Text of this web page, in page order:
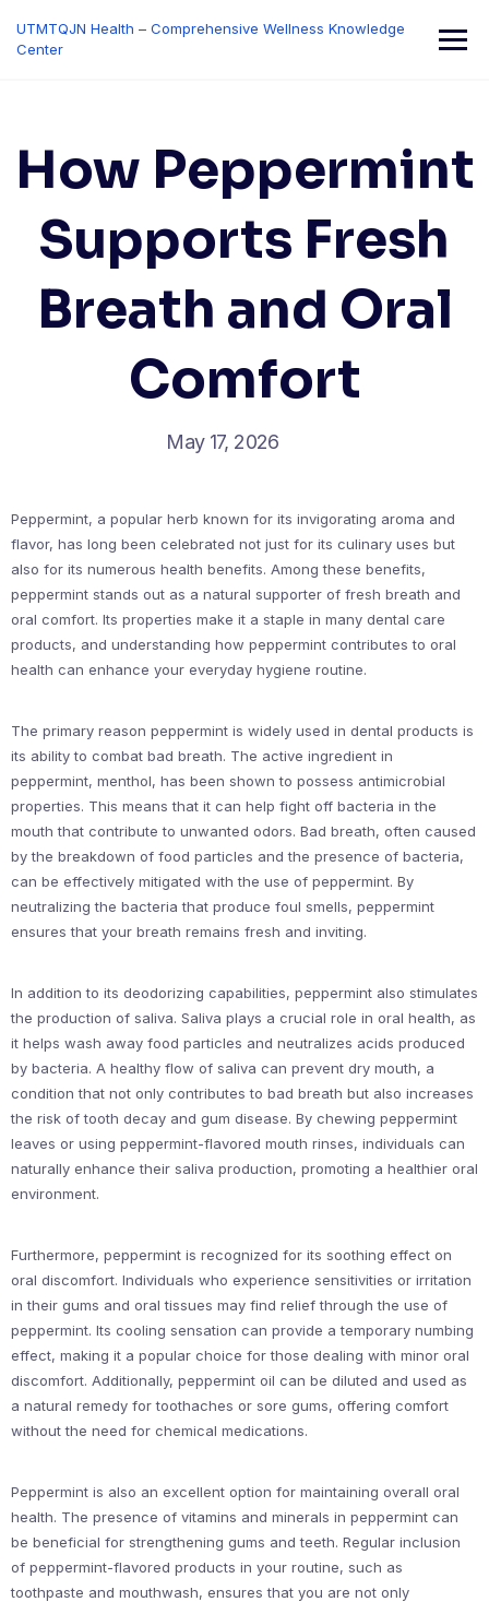
content
UTMTQJN Health – Comprehensive Wellness Knowledge
Center
How Peppermint
Supports Fresh
Breath and Oral
Comfort
May 17, 2026
Peppermint, a popular herb known for its invigorating aroma and
flavor, has long been celebrated not just for its culinary uses but
also for its numerous health benefits. Among these benefits,
peppermint stands out as a natural supporter of fresh breath and
oral comfort. Its properties make it a staple in many dental care
products, and understanding how peppermint contributes to oral
health can enhance your everyday hygiene routine.
The primary reason peppermint is widely used in dental products is
its ability to combat bad breath. The active ingredient in
peppermint, menthol, has been shown to possess antimicrobial
properties. This means that it can help fight off bacteria in the
mouth that contribute to unwanted odors. Bad breath, often caused
by the breakdown of food particles and the presence of bacteria,
can be effectively mitigated with the use of peppermint. By
neutralizing the bacteria that produce foul smells, peppermint
ensures that your breath remains fresh and inviting.
In addition to its deodorizing capabilities, peppermint also stimulates
the production of saliva. Saliva plays a crucial role in oral health, as
it helps wash away food particles and neutralizes acids produced
by bacteria. A healthy flow of saliva can prevent dry mouth, a
condition that not only contributes to bad breath but also increases
the risk of tooth decay and gum disease. By chewing peppermint
leaves or using peppermint-flavored mouth rinses, individuals can
naturally enhance their saliva production, promoting a healthier oral
environment.
Furthermore, peppermint is recognized for its soothing effect on
oral discomfort. Individuals who experience sensitivities or irritation
in their gums and oral tissues may find relief through the use of
peppermint. Its cooling sensation can provide a temporary numbing
effect, making it a popular choice for those dealing with minor oral
discomfort. Additionally, peppermint oil can be diluted and used as
a natural remedy for toothaches or sore gums, offering comfort
without the need for chemical medications.
Peppermint is also an excellent option for maintaining overall oral
health. The presence of vitamins and minerals in peppermint can
be beneficial for strengthening gums and teeth. Regular inclusion
of peppermint-flavored products in your routine, such as
toothpaste and mouthwash, ensures that you are not only